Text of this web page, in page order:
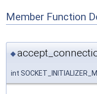
Member Function
◆
int